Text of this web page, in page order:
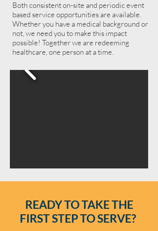
Both consistent on-site and periodic event
based service opportunities are available.
Whether you have a medical background or
not, we need you to make this impact
possible! Together we are redeeming
healthcare, one person at a time.
READY TO TAKE THE
FIRST STEP TO SERVE?